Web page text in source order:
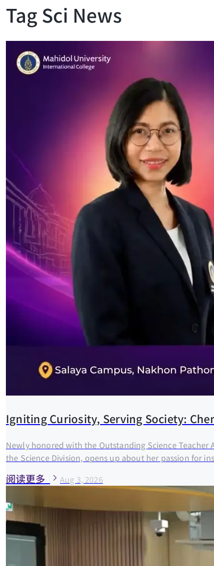
Tag Sci News
Igniting Curiosity, Serving Society:
Newly honored with the Outstanding Science Teacher
the Science Division, opens up about her passion for
阅读更多 Aug 3, 2026